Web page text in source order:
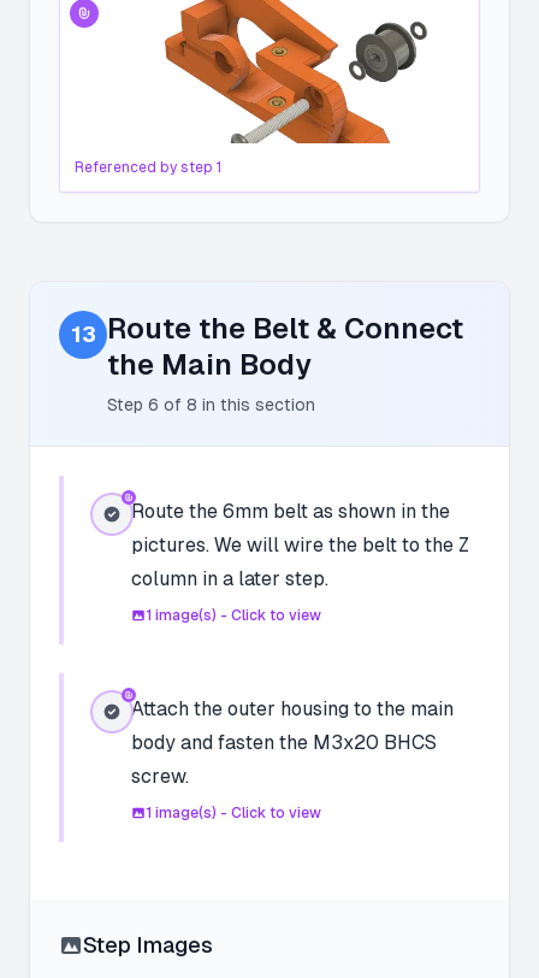
Referenced by step 1
13 Route the Belt & Connect
the Main Body
Step 6 of 8 in this section
Route the 6mm belt as shown in the
pictures. We will wire the belt to the Z
column in a later step.
1 image(s) - Click to view
Attach the outer housing to the main
body and fasten the M3x20 BHCS
screw.
1 image(s) - Click to view
Step Images